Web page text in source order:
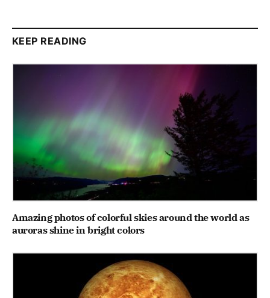
KEEP READING
Amazing photos of colorful skies around the world as
auroras shine in bright colors